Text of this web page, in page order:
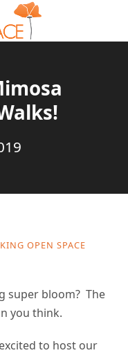
OPEN SPACE
super bloom? The
you think.
to host our